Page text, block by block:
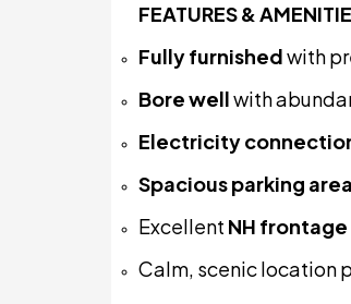
FEATURES &
Fully furnishedwith
Bore wellwith
Electricity
Spacious parking area
Excellent NH frontage
Calm, scenic location